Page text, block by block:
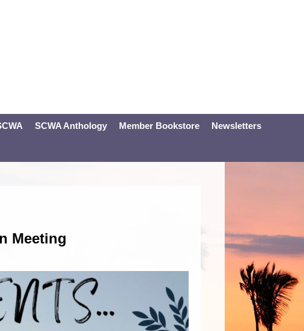
SCWA Anthology Member Bookstore Newsletters
Meeting